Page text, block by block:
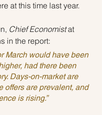
at this time last year.
Chief Economist at
in the report:
March would have been
had there been
Days-on-market are
offers are prevalent, and
is rising.”